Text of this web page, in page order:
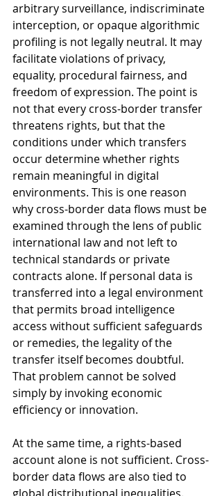
arbitrary surveillance, indiscriminate
interception, or opaque algorithmic
profiling is not legally neutral. It may
facilitate violations of privacy,
equality, procedural fairness, and
freedom of expression. The point is
not that every cross-border transfer
threatens rights, but that the
conditions under which transfers
occur determine whether rights
remain meaningful in digital
environments. This is one reason
why cross-border data flows must be
examined through the lens of public
international law and not left to
technical standards or private
contracts alone. If personal data is
transferred into a legal environment
that permits broad intelligence
access without sufficient safeguards
or remedies, the legality of the
transfer itself becomes doubtful.
That problem cannot be solved
simply by invoking economic
efficiency or innovation.
At the same time, a rights-based
account alone is not sufficient. Cross-
border data flows are also tied to